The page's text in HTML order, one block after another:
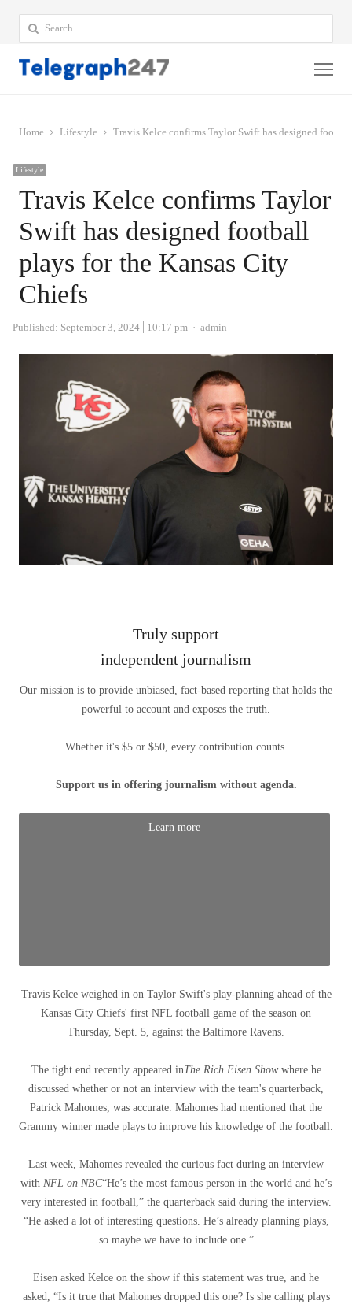
Search
for:
Home Lifestyle Travis Kelce confirms Taylor Swift has designed
Lifestyle
Travis Kelce confirms Taylor
Swift has designed football
plays for the Kansas City
Chiefs
Published: September 3, 2024 10:17 pm Author
admin
Truly support
independent journalism
Our mission is to provide unbiased, fact-based reporting that holds the
powerful to account and exposes the truth.
Whether it's $5 or $50, every contribution counts.
Support us in offering journalism without agenda.
Learn more
Travis Kelce weighed in on Taylor Swift's play-planning ahead of the
Kansas City Chiefs' first NFL football game of the season on
Thursday, Sept. 5, against the Baltimore Ravens.
The tight end recently appeared inThe Rich Eisen Showwhere he
discussed whether or not an interview with the team's quarterback,
Patrick Mahomes, was accurate. Mahomes had mentioned that the
Grammy winner made plays to improve his knowledge of the football.
Last week, Mahomes revealed the curious fact during an interview
with NFL on NBC“He’s the most famous person in the world and he’s
very interested in football,” the quarterback said during the interview.
“He asked a lot of interesting questions. He’s already planning plays,
so maybe we have to include one.”
Eisen asked Kelce on the show if this statement was true, and he
asked, “Is it true that Mahomes dropped this one? Is she calling plays